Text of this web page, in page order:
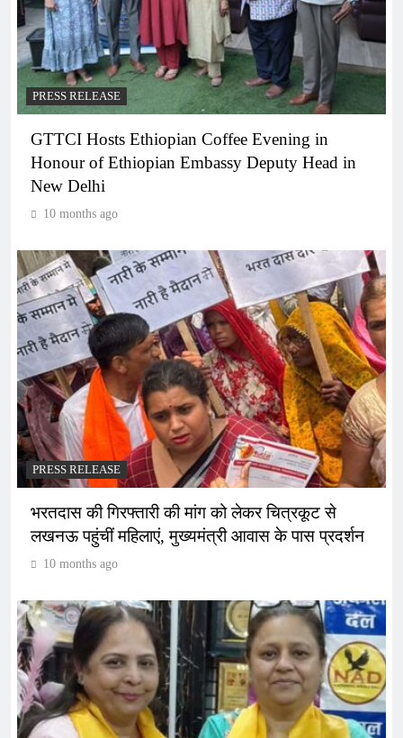
PRESS RELEASE
GTTCI Hosts Ethiopian Coffee Evening in
Honour of Ethiopian Embassy Deputy Head in
New Delhi
10 months ago
PRESS RELEASE
भरतदास की गिरफ्तारी की मांग को लेकर चित्रकूट से
लखनऊ पहुंचीं महिलाएं, मुख्यमंत्री आवास के पास प्रदर्शन
10 months ago